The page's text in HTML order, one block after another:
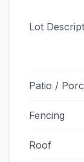
Lot
Patio /
Fencing
Roof